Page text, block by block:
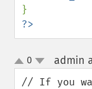
?>
up
down
0 admin
// If you